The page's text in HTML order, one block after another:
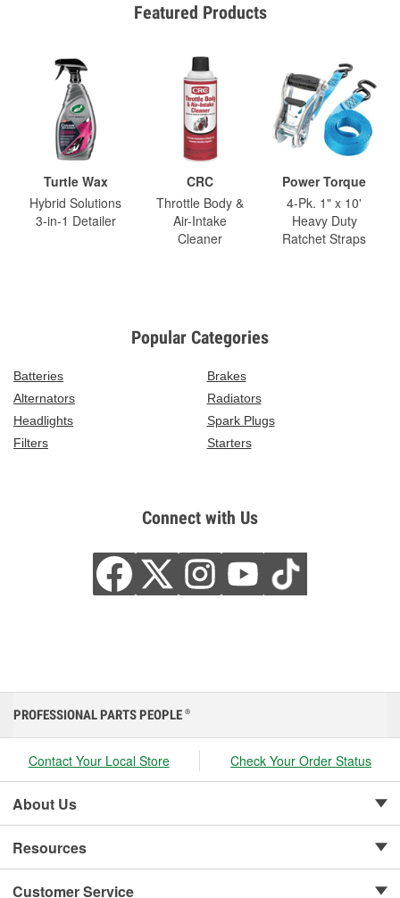
Featured Products
Turtle Wax
Hybrid Solutions
3-in-1 Detailer
CRC
Throttle Body &
Air-Intake
Cleaner
Power Torque
4-Pk. 1" x 10'
Heavy Duty
Ratchet Straps
Popular Categories
Batteries
Brakes
Alternators
Radiators
Headlights
Spark Plugs
Filters
Starters
Connect with Us
PROFESSIONAL PARTS PEOPLE ®
Contact Your Local Store Check Your Order Status
About Us
Resources
Customer Service